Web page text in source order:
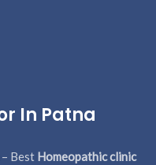
In Patna
– Best Homeopathic clinic